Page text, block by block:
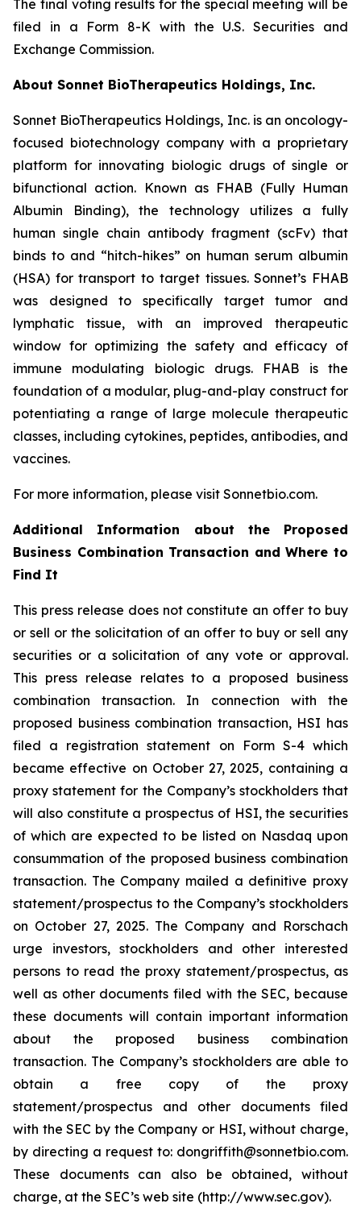
The final voting results for the special meeting will be
filed in a Form 8-K with the U.S. Securities and
Exchange Commission.
About Sonnet BioTherapeutics Holdings, Inc.
Sonnet BioTherapeutics Holdings, Inc. is an oncology-
focused biotechnology company with a proprietary
platform for innovating biologic drugs of single or
bifunctional action. Known as FHAB (Fully Human
Albumin Binding), the technology utilizes a fully
human single chain antibody fragment (scFv) that
binds to and “hitch-hikes” on human serum albumin
(HSA) for transport to target tissues. Sonnet’s FHAB
was designed to specifically target tumor and
lymphatic tissue, with an improved therapeutic
window for optimizing the safety and efficacy of
immune modulating biologic drugs. FHAB is the
foundation of a modular, plug-and-play construct for
potentiating a range of large molecule therapeutic
classes, including cytokines, peptides, antibodies, and
vaccines.
For more information, please visit Sonnetbio.com.
Additional Information about the Proposed
Business Combination Transaction and Where to
Find It
This press release does not constitute an offer to buy
or sell or the solicitation of an offer to buy or sell any
securities or a solicitation of any vote or approval.
This press release relates to a proposed business
combination transaction. In connection with the
proposed business combination transaction, HSI has
filed a registration statement on Form S-4 which
became effective on October 27, 2025, containing a
proxy statement for the Company’s stockholders that
will also constitute a prospectus of HSI, the securities
of which are expected to be listed on Nasdaq upon
consummation of the proposed business combination
transaction. The Company mailed a definitive proxy
statement/prospectus to the Company’s stockholders
on October 27, 2025. The Company and Rorschach
urge investors, stockholders and other interested
persons to read the proxy statement/prospectus, as
well as other documents filed with the SEC, because
these documents will contain important information
about the proposed business combination
transaction. The Company’s stockholders are able to
obtain a free copy of the proxy
statement/prospectus and other documents filed
with the SEC by the Company or HSI, without charge,
by directing a request to: dongriffith@sonnetbio.com.
These documents can also be obtained, without
charge, at the SEC’s web site (http://www.sec.gov).